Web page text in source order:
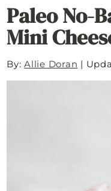
Paleo No-
Mini
By:Allie Doran |